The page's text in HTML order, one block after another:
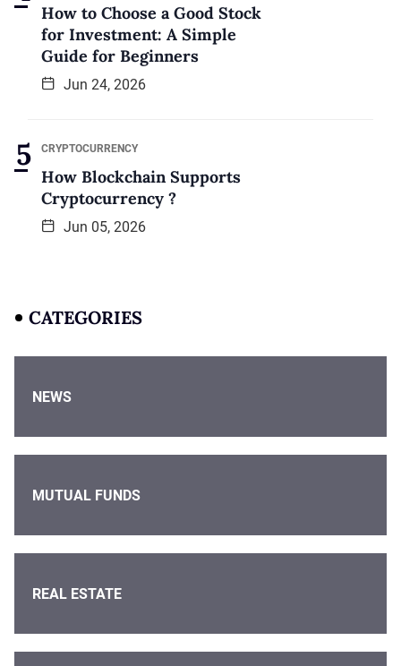
How to Choose a Good Stock
for Investment: A Simple
Guide for Beginners
Jun 24, 2026
CRYPTOCURRENCY
How Blockchain Supports
Cryptocurrency ?
Jun 05, 2026
CATEGORIES
NEWS
MUTUAL FUNDS
REAL ESTATE